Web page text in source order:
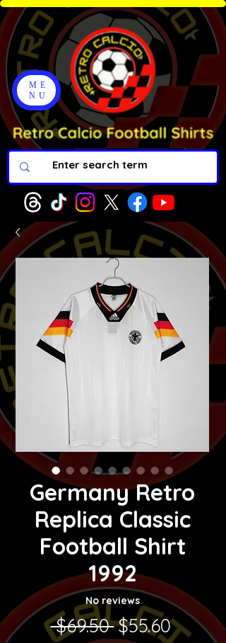
ME
NU
Germany Retro
Replica Classic
Football Shirt
1992
No reviews
$69.50 Regular Price
$55.60Sale